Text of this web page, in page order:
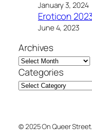
January 3, 2024
Eroticon
June 4, 2023
Archives
Categories
© 2025 On Queer